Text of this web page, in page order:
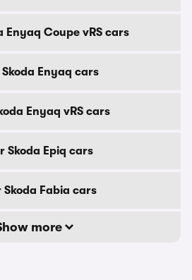
Enyaq Coupe vRS cars
Enyaq cars
Enyaq vRS cars
Skoda Epiq cars
Skoda Fabia cars
more